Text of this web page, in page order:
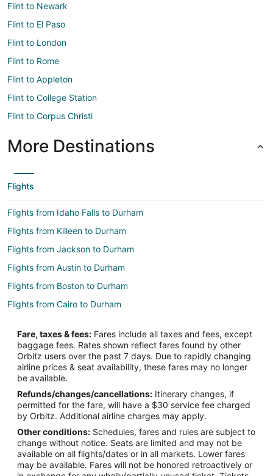
Flint to Newark
Flint to El Paso
Flint to London
Flint to Rome
Flint to Appleton
Flint to College Station
Flint to Corpus Christi
More Destinations
Flights
Flights from Idaho Falls to Durham
Flights from Killeen to Durham
Flights from Jackson to Durham
Flights from Austin to Durham
Flights from Boston to Durham
Flights from Cairo to Durham
Flights from Denver to Durham
Flights from Detroit to Durham
Flights from Houston to Durham
Flights from London to Durham
Flights from Los Angeles to Durham
Flights from Memphis to Durham
Flights from Mexico City to Durham
Flights from Miami to Durham
Fare, taxes & fees: Fares include all taxes and fees, except
baggage fees. Rates shown reflect fares found by other
Orbitz users over the past 7 days. Due to rapidly changing
airline prices & seat availability, these fares may no longer
be available.
Refunds/changes/cancellations: Itinerary changes, if
permitted for the fare, will have a $30 service fee charged
by Orbitz. Additional airline charges may apply.
Other conditions: Schedules, fares and rules are subject to
change without notice. Seats are limited and may not be
available on all flights/dates or in all markets. Lower fares
may be available. Fares will not be honored retroactively or